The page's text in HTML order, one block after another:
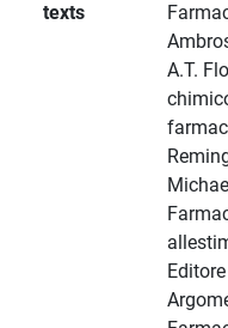
texts
A.T.
Editore